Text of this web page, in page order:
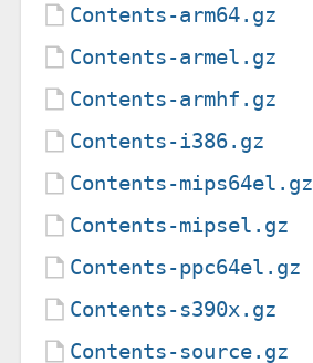
Contents-arm64.gz
Contents-armel.gz
Contents-armhf.gz
Contents-i386.gz
Contents-mips64el.gz
Contents-mipsel.gz
Contents-ppc64el.gz
Contents-s390x.gz
Contents-source.gz